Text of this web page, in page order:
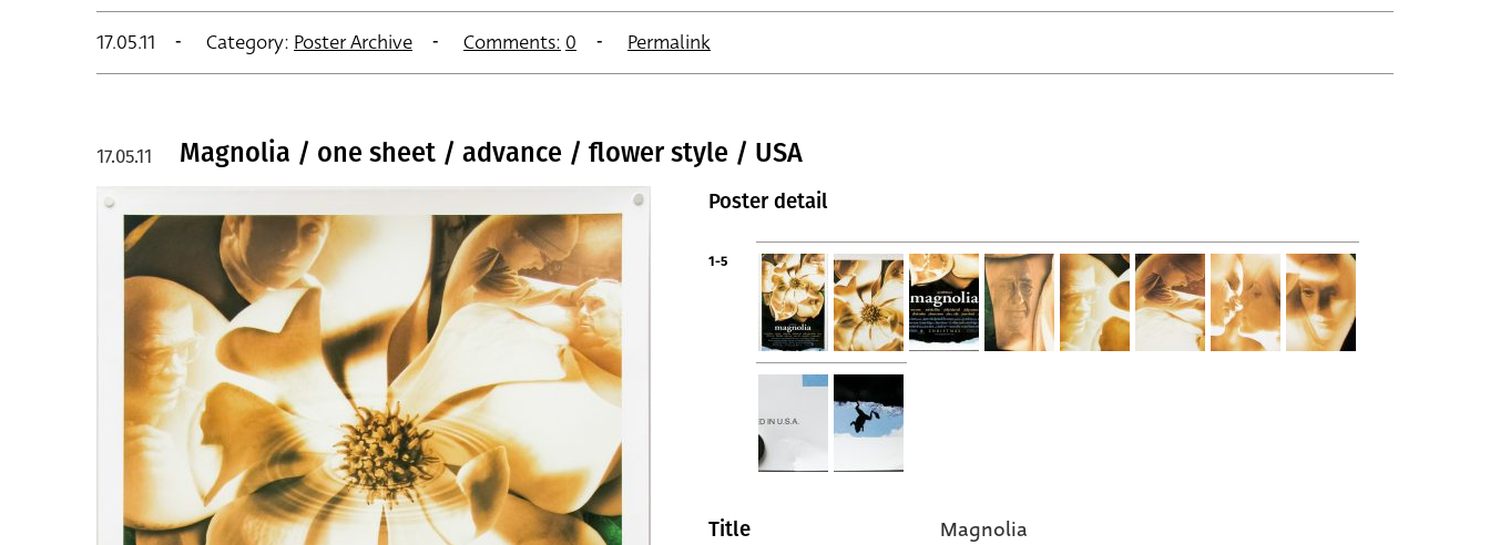
17.05.11 Category: Poster Archive Comments:0 Permalink
Magnolia / one sheet / advance / flower style / USA
17.05.11
Poster detail
1-5
Title Magnolia